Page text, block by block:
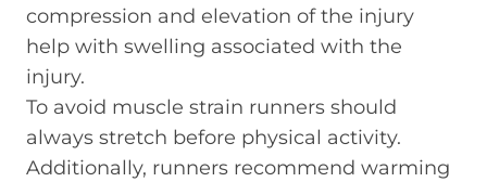
compression and elevation of the injury
help with swelling associated with the
injury.
To avoid muscle strain runners should
always stretch before physical activity.
Additionally, runners recommend warming